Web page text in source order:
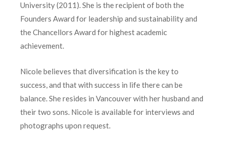
University (2011). She is the recipient of both the
Founders Award for leadership and sustainability and
the Chancellors Award for highest academic
achievement.
Nicole believes that diversification is the key to
success, and that with success in life there can be
balance. She resides in Vancouver with her husband and
their two sons. Nicole is available for interviews and
photographs upon request.